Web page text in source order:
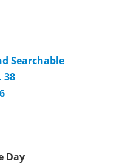
Searchable
38
Day